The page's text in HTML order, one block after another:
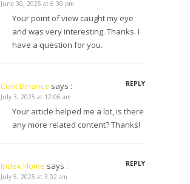
June 30, 2025 at 6:30 pm
Your point of view caught my eye
and was very interesting. Thanks. I
have a question for you.
Cont Binance says :
REPLY
July 3, 2025 at 12:06 am
Your article helped me a lot, is there
any more related content? Thanks!
Index Home says :
REPLY
July 5, 2025 at 3:02 am